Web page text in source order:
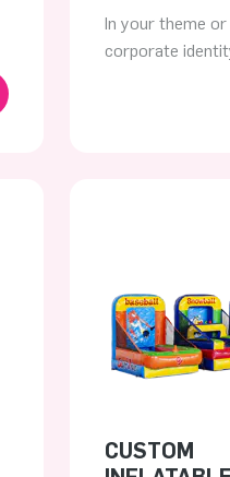
In your theme or
corporate
CUSTOM